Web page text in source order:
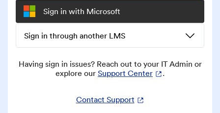
Sign in with Microsoft
Sign in through another LMS
Having sign in issues? Reach out to your IT Admin or
explore our Support Center .
Contact Support